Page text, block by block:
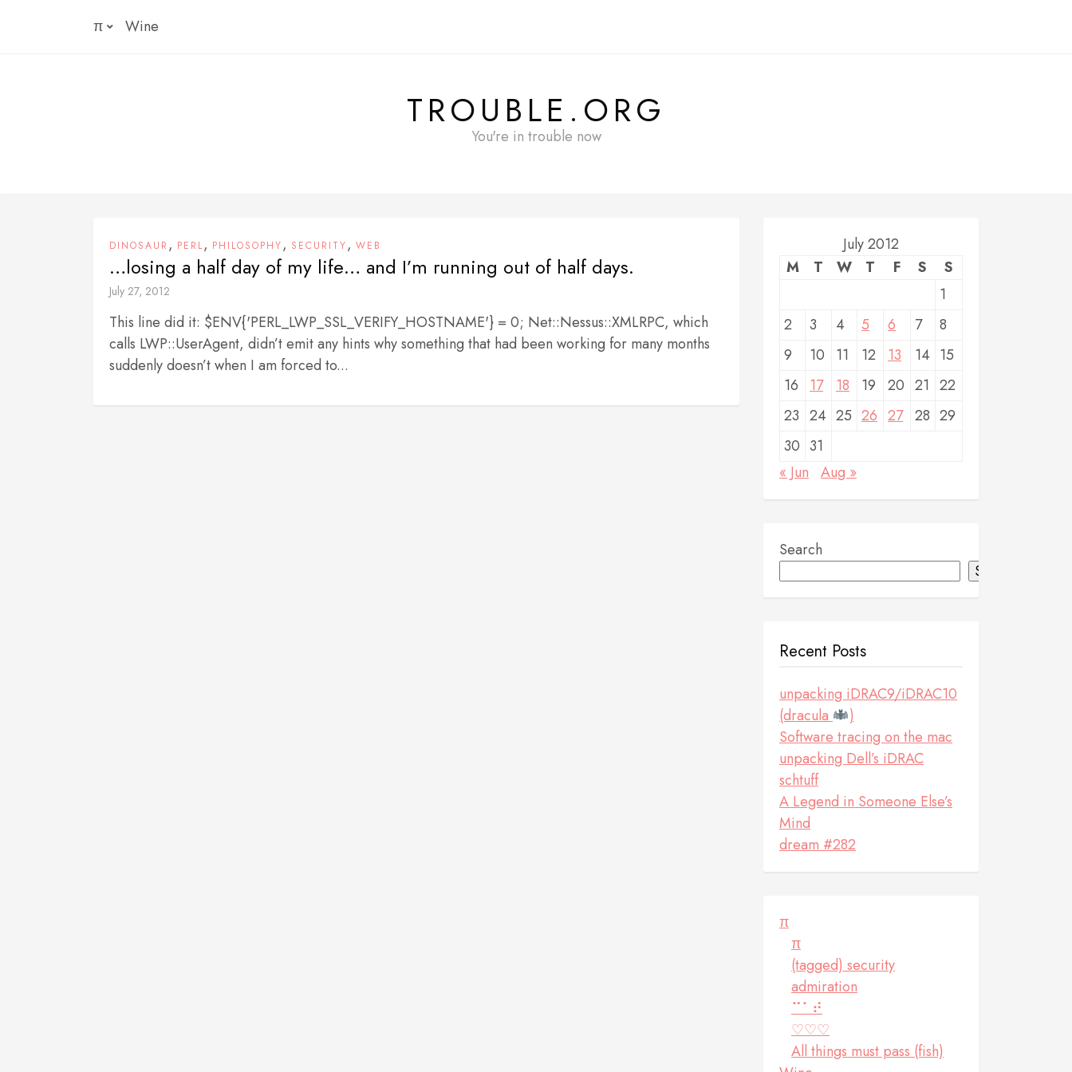
π Wine
TROUBLE.ORG
You're in trouble now
DINOSAUR , PERL, PHILOSOPHY, SECURITY, WEB
…losing a half day of my life… and I’m running out of half days.
July 27, 2012
This line did it: $ENV{'PERL_LWP_SSL_VERIFY_HOSTNAME'} = 0; Net::Nessus::XMLRPC, which
calls LWP::UserAgent, didn’t emit any hints why something that had been working for many months
suddenly doesn’t when I am forced to...
July 2012
M
T W T F S
S
1
2
3 4 5 6 7
8
9
10 11 12 13 14 15
16
17 18 19 20 21 22
23 24 25 26 27 28 29
30 31
« Jun
Aug »
Search
Search
Recent Posts
unpacking iDRAC9/iDRAC10
(dracula
)
Software tracing on the mac
unpacking Dell’s iDRAC
schtuff
A Legend in Someone Else’s
Mind
dream #282
π
π
(tagged) security
admiration
⠉⠁⠞
♡♡♡
All things must pass (fish)